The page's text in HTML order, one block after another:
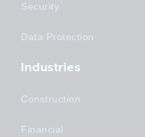
Security
Data Protection
Industries
Construction
Financial